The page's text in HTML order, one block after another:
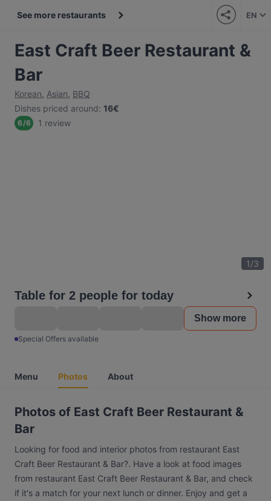
See more restaurants EN
East Craft Beer Restaurant &
Bar
Korean, Asian, BBQ
Dishes priced around: 16€
6/6 1 review
1/3
Table for 2 people for today
Show more
Special Offers available
Menu Photos About
Photos of East Craft Beer Restaurant &
Bar
Looking for food and interior photos from restaurant East
Craft Beer Restaurant & Bar?. Have a look at food images
from restaurant East Craft Beer Restaurant & Bar, and check
if it's a match for your next lunch or dinner. Enjoy and get a